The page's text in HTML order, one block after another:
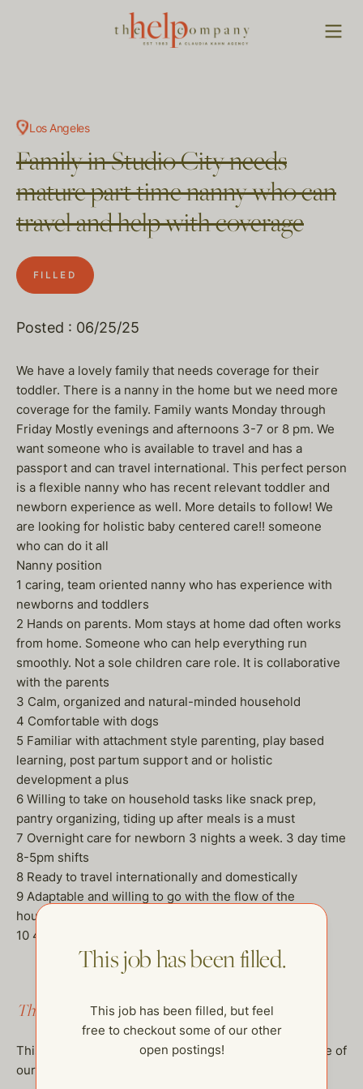
Los Angeles
Family in Studio City needs
mature part time nanny who can
travel and help with coverage
FILLED
Posted : 06/25/25
We have a lovely family that needs coverage for their
toddler. There is a nanny in the home but we need more
coverage for the family. Family wants Monday through
Friday Mostly evenings and afternoons 3-7 or 8 pm. We
want someone who is available to travel and has a
passport and can travel international. This perfect person
is a flexible nanny who has recent relevant toddler and
newborn experience as well. More details to follow! We
are looking for holistic baby centered care!! someone
who can do it all
Nanny position
1 caring, team oriented nanny who has experience with
newborns and toddlers
2 Hands on parents. Mom stays at home dad often works
from home. Someone who can help everything run
smoothly. Not a sole children care role. It is collaborative
with the parents
3 Calm, organized and natural-minded household
4 Comfortable with dogs
5 Familiar with attachment style parenting, play based
learning, post partum support and or holistic
development a plus
6 Willing to take on household tasks like snack prep,
pantry organizing, tiding up after meals is a must
7 Overnight care for newborn 3 nights a week. 3 day time
8-5pm shifts
8 Ready to travel internationally and domestically
9 Adaptable and willing to go with the flow of the
household
10 45-50 per hour
This job has been filled.
This job has been filled, but feel free to checkout some of
our other open postings!
This job has been filled.
This job has been filled, but feel
free to checkout some of our other
open postings!